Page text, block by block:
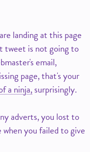
landing at this page
tweet is not going to
email,
page, that's your
a ninja,surprisingly.
adverts, you lost to
you failed to give